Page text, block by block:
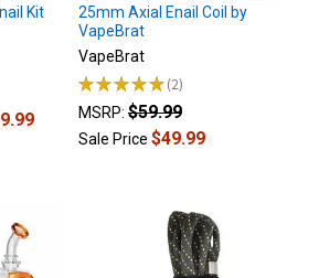
Kit
25mm Axial Enail Coil by
VapeBrat
VapeBrat
★★★★★ 2
2
MSRP: $59.99
Sale Price $49.99